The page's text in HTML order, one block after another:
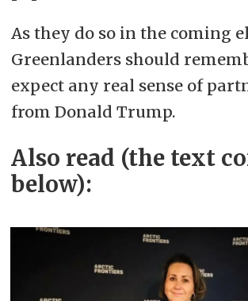
As they do so in the coming
Greenlanders should
expect any real sense of
from Donald Trump.
Also read (the text
below):